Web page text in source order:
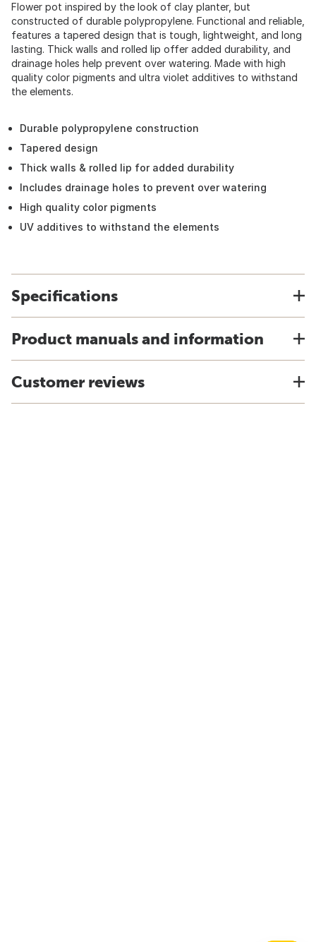
Flower pot inspired by the look of clay planter, but
constructed of durable polypropylene. Functional and reliable,
features a tapered design that is tough, lightweight, and long
lasting. Thick walls and rolled lip offer added durability, and
drainage holes help prevent over watering. Made with high
quality color pigments and ultra violet additives to withstand
the elements.
Durable polypropylene construction
Tapered design
Thick walls & rolled lip for added durability
Includes drainage holes to prevent over watering
High quality color pigments
UV additives to withstand the elements
Specifications
Product manuals and information
Customer reviews